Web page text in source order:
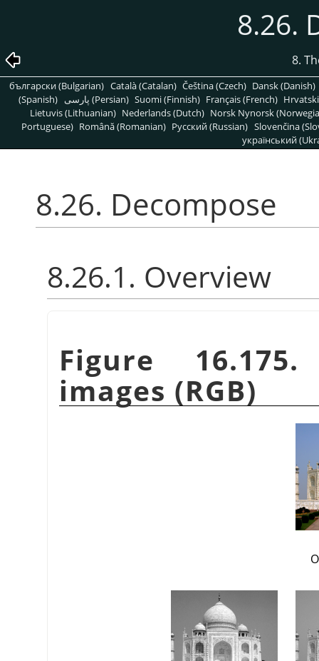
8.26.
8.
български (Bulgarian) Català (Catalan) Čeština (Czech) Dansk (Danish)
(Spanish)
پارسی (Persian) Suomi (Finnish) Français (French)
Lietuvis (Lithuanian) Nederlands (Dutch) Norsk Nynorsk
Portuguese) Română (Romanian) Pусский (Russian) Slovenčina
український
8.26. Decompose
8.26.1. Overview
Figure
images (RGB)